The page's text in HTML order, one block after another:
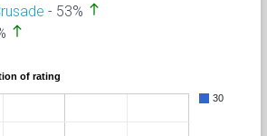
- 53% north
north
of rating
30